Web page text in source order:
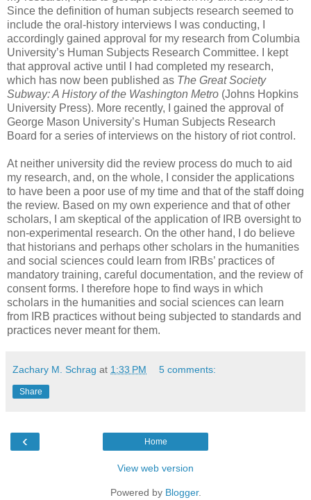
Since the definition of human subjects research seemed to
include the oral-history interviews I was conducting, I
accordingly gained approval for my research from Columbia
University’s Human Subjects Research Committee. I kept
that approval active until I had completed my research,
which has now been published as The Great Society
Subway: A History of the Washington Metro (Johns Hopkins
University Press). More recently, I gained the approval of
George Mason University’s Human Subjects Research
Board for a series of interviews on the history of riot control.
At neither university did the review process do much to aid
my research, and, on the whole, I consider the applications
to have been a poor use of my time and that of the staff doing
the review. Based on my own experience and that of other
scholars, I am skeptical of the application of IRB oversight to
non-experimental research. On the other hand, I do believe
that historians and perhaps other scholars in the humanities
and social sciences could learn from IRBs’ practices of
mandatory training, careful documentation, and the review of
consent forms. I therefore hope to find ways in which
scholars in the humanities and social sciences can learn
from IRB practices without being subjected to standards and
practices never meant for them.
Zachary M. Schrag at 1:33 PM 5 comments:
Share
‹ Home
View web version
Powered by Blogger.